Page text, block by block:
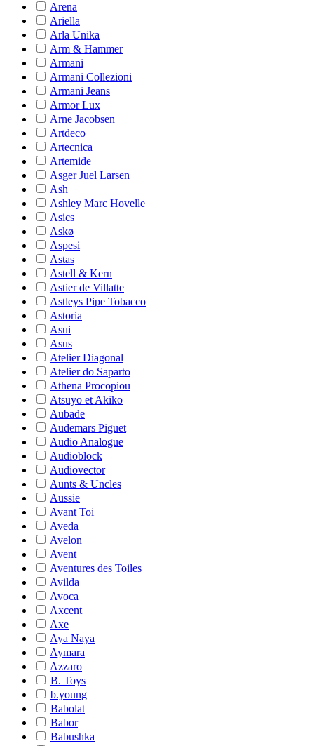
Arena
Ariella
Arla Unika
Arm & Hammer
Armani
Armani Collezioni
Armani Jeans
Armor Lux
Arne Jacobsen
Artdeco
Artecnica
Artemide
Asger Juel Larsen
Ash
Ashley Marc Hovelle
Asics
Askø
Aspesi
Astas
Astell & Kern
Astier de Villatte
Astleys Pipe Tobacco
Astoria
Asui
Asus
Atelier Diagonal
Atelier do Saparto
Athena Procopiou
Atsuyo et Akiko
Aubade
Audemars Piguet
Audio Analogue
Audioblock
Audiovector
Aunts & Uncles
Aussie
Avant Toi
Aveda
Avelon
Avent
Aventures des Toiles
Avilda
Avoca
Axcent
Axe
Aya Naya
Aymara
Azzaro
B. Toys
b.young
Babolat
Babor
Babushka